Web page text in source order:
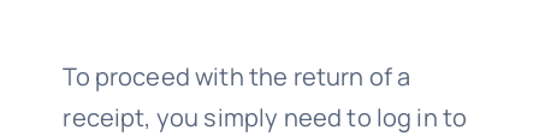
To proceed with the return of a
receipt, you simply need to log in to